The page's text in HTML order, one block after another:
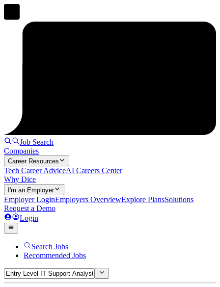
Job Search
Companies
Career Resources
Tech Career AdviceAI Careers Center
Why Dice
I'm an Employer
Employer LoginEmployers OverviewExplore PlansSolutions
Request a Demo
Login
Search Jobs
Recommended Jobs